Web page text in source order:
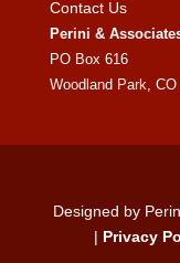
Contact Us
Perini &
PO Box 616
Woodland Park, CO
Designed by
| Privacy